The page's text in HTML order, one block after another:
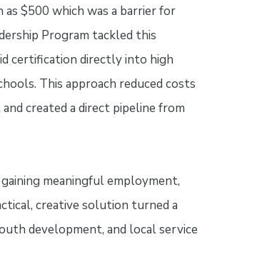
$500 which was a barrier for
Program tackled this
certification directly into high
This approach reduced costs
created a direct pipeline from
meaningful employment,
creative solution turned a
development, and local service